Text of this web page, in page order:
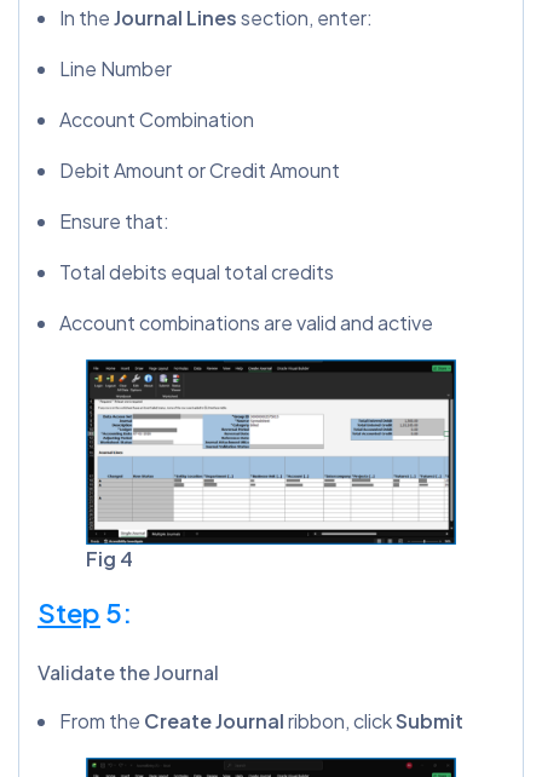
In theJournal Linessection, enter:
Line Number
Account Combination
Debit Amount or Credit Amount
Ensure that:
Total debits equal total credits
Account combinations are valid and active
Fig 4
Step 5:
Validate the Journal
From the Create Journalribbon, clickSubmit